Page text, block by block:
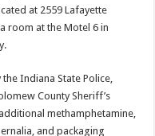
at 2559 Lafayette
room at the Motel 6 in
Indiana State Police,
County Sheriff’s
methamphetamine,
and packaging